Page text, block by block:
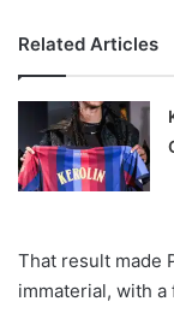
Related Articles
That result made
immaterial, with